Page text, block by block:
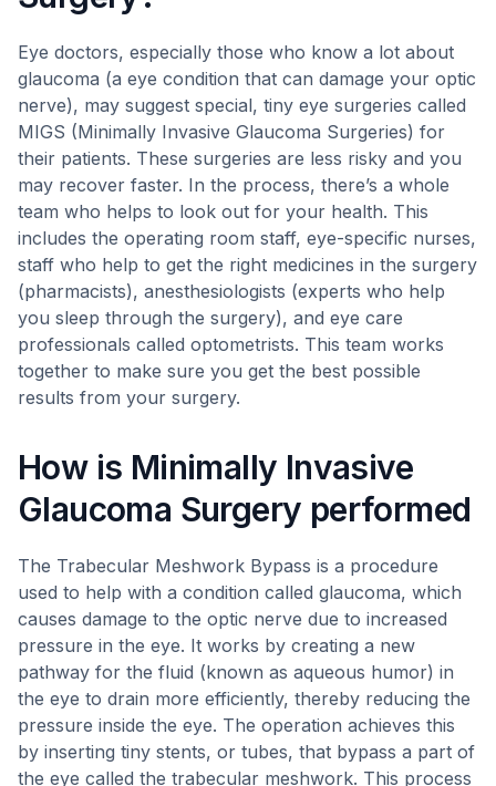
Eye doctors, especially those who know a lot about
glaucoma (a eye condition that can damage your optic
nerve), may suggest special, tiny eye surgeries called
MIGS (Minimally Invasive Glaucoma Surgeries) for
their patients. These surgeries are less risky and you
may recover faster. In the process, there’s a whole
team who helps to look out for your health. This
includes the operating room staff, eye-specific nurses,
staff who help to get the right medicines in the surgery
(pharmacists), anesthesiologists (experts who help
you sleep through the surgery), and eye care
professionals called optometrists. This team works
together to make sure you get the best possible
results from your surgery.
How is Minimally Invasive
Glaucoma Surgery performed
The Trabecular Meshwork Bypass is a procedure
used to help with a condition called glaucoma, which
causes damage to the optic nerve due to increased
pressure in the eye. It works by creating a new
pathway for the fluid (known as aqueous humor) in
the eye to drain more efficiently, thereby reducing the
pressure inside the eye. The operation achieves this
by inserting tiny stents, or tubes, that bypass a part of
the eye called the trabecular meshwork. This process